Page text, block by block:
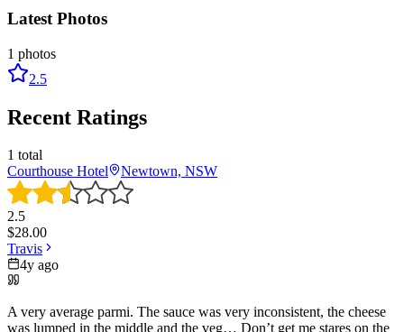
Latest Photos
1 photos
2.5
Recent Ratings
1 total
Courthouse Hotel
Newtown, NSW
2.5
$28.00
Travis
4y ago
A very average parmi. The sauce was very inconsistent, the cheese
was lumped in the middle and the veg… Don’t get me stares on the